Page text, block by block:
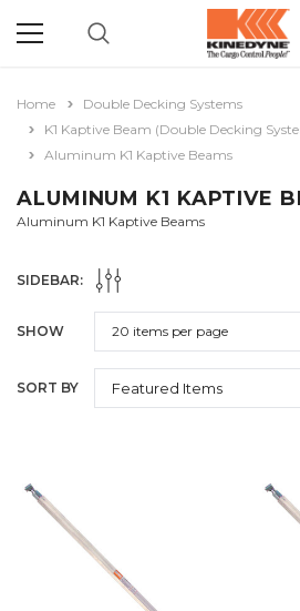
Home
Double Decking Systems
K1 Kaptive Beam (Double Decking
Aluminum K1 Kaptive Beams
ALUMINUM K1 KAPTIVE
Aluminum K1 Kaptive Beams
SIDEBAR:
SHOW
SORT BY